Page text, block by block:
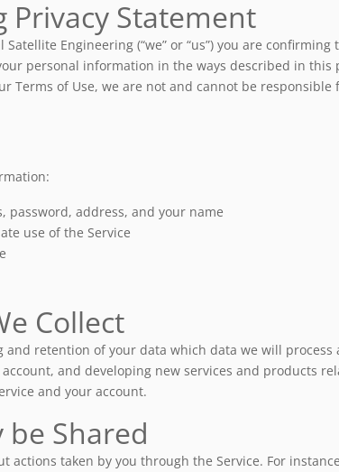
Privacy Statement
Engineering (“we” or “us”) you are
personal information in the ways described in this
of Use, we are not and cannot be
address, and your name
use of the Service
Collect
and retention of your data which data we will
and developing new services and products
and your account.
Shared
taken by you through the Service. For